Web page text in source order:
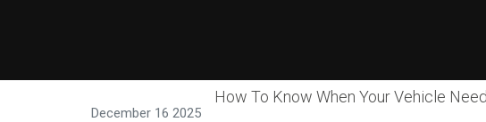
December 16 2025
How To Know When Your Vehicle